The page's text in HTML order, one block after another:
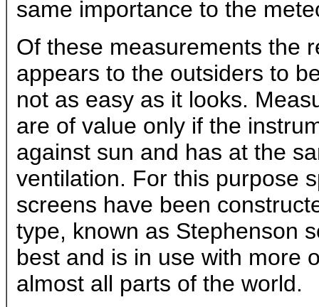
same importance to the
Of these measurements the
appears to the outsiders to
not as easy as it looks.
are of value only if the
against sun and has at the
ventilation. For this purpose
screens have been
type, known as Stephenson
best and is in use with more
almost all parts of the world.